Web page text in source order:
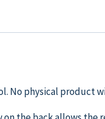
No physical product